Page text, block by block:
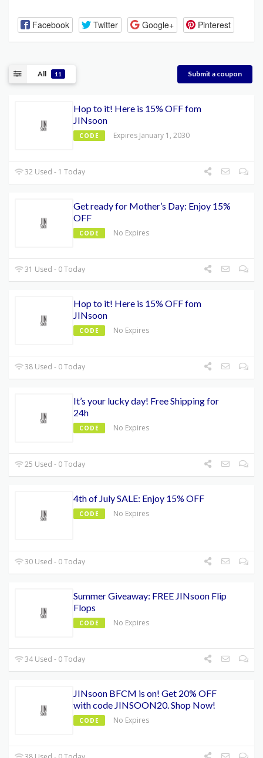
Facebook Twitter Google+ Pinterest
All 11 Submit a coupon
Hop to it! Here is 15% OFF fom
JINsoon
CODE Expires January 1, 2030
32 Used - 1 Today
Get ready for Mother’s Day: Enjoy 15%
OFF
CODE No Expires
31 Used - 0 Today
Hop to it! Here is 15% OFF fom
JINsoon
CODE No Expires
38 Used - 0 Today
It’s your lucky day! Free Shipping for
24h
CODE No Expires
25 Used - 0 Today
4th of July SALE: Enjoy 15% OFF
CODE No Expires
30 Used - 0 Today
Summer Giveaway: FREE JINsoon Flip
Flops
CODE No Expires
34 Used - 0 Today
JINsoon BFCM is on! Get 20% OFF
with code JINSOON20. Shop Now!
CODE No Expires